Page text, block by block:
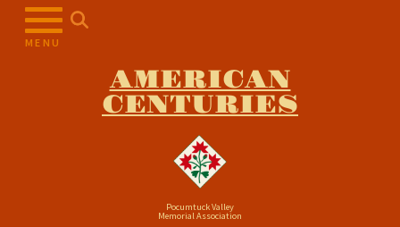
MENU
AMERICAN
CENTURIES
Pocumtuck Valley
Memorial Association